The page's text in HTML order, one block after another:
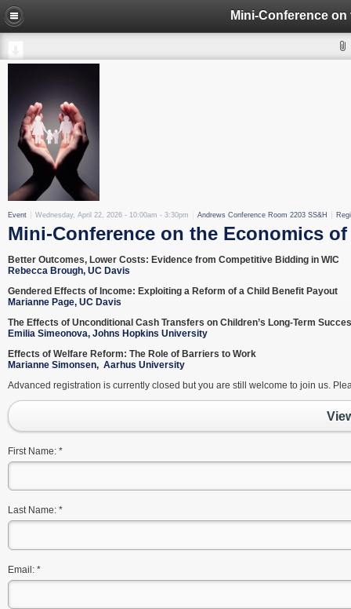
Event Wednesday, April 22, 2026 - 10:00am - 3:30pm Andrews Conference Room 2203 SS&H
Mini-Conference on the Economics
Better Outcomes, Lower Costs: Evidence from Competitive Bidding in WIC
Rebecca Brough, UC Davis
Gendered Effects of Income: Exploiting a Reform of a Child Benefit Payout
Marianne Page, UC Davis
The Effects of Unconditional Cash Transfers on Children’s Long-Term
Emilia Simeonova, Johns Hopkins University
Effects of Welfare Reform: The Role of Barriers to Work
Marianne Simonsen, Aarhus University
Advanced registration is currently closed but you are still welcome to join us.
First Name: *
Last Name: *
Email: *